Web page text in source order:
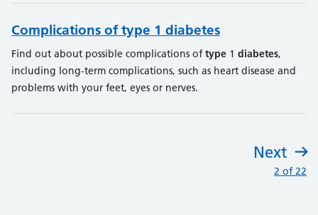
Complications of type 1 diabetes
Find out about possible complications oftype 1 diabetes,
including long-term complications, such as heart disease and
problems with your feet, eyes or nerves.
Next
2 of 22